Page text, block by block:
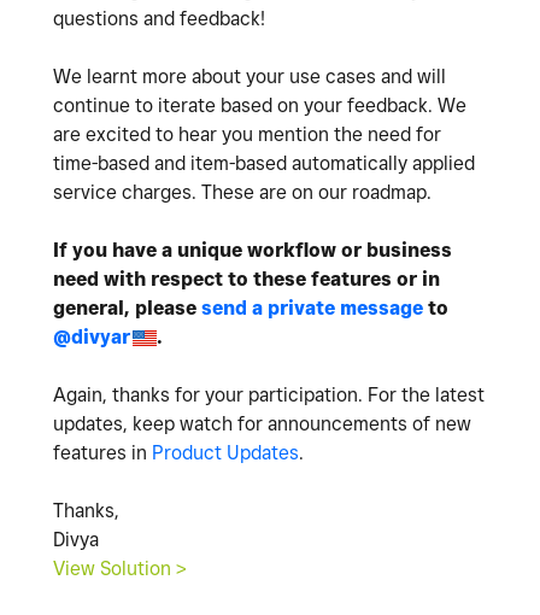
questions and feedback!
We learnt more about your use cases and will
continue to iterate based on your feedback. We
are excited to hear you mention the need for
time-based and item-based automatically applied
service charges. These are on our roadmap.
If you have a unique workflow or business
need with respect to these features or in
general, please send a private message to
@divyar
.
Again, thanks for your participation. For the latest
updates, keep watch for announcements of new
features in Product Updates.
Thanks,
Divya
View Solution >